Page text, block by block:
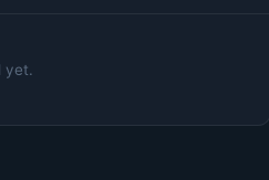
yet.